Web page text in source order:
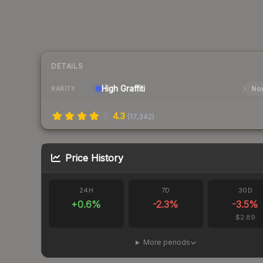
DETAILS
RARITY High Graffiti
4.3 (17,342)
Price History
24H
+0.6%
7D
-2.3%
30D
-3.5%
$2.89
More periods